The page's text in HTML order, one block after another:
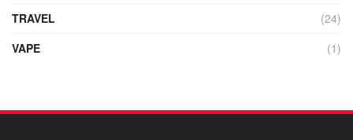
TRAVEL
(24)
VAPE
(1)